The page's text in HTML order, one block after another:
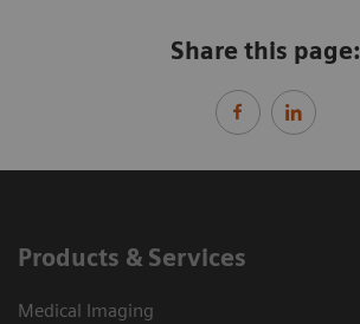
Share this page:
Products & Services
Medical Imaging